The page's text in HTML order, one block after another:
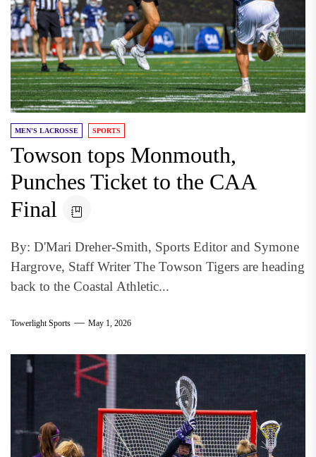
MEN'S LACROSSE SPORTS
Towson tops Monmouth,
Punches Ticket to the CAA
Final
By: D'Mari Dreher-Smith, Sports Editor and Symone
Hargrove, Staff Writer The Towson Tigers are heading
back to the Coastal Athletic...
Towerlight Sports May 1, 2026